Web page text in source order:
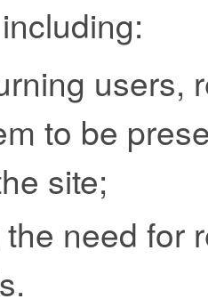
users,
to be
site;
need for